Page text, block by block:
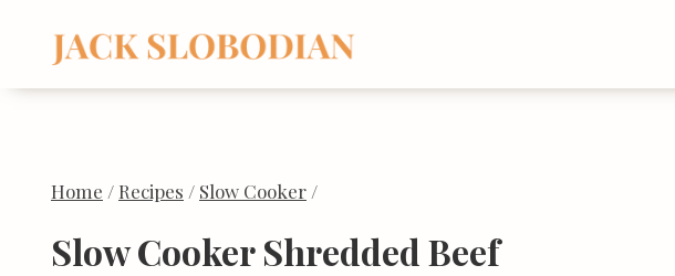
content
Home / Recipes / Slow Cooker /
Slow Cooker Shredded Beef